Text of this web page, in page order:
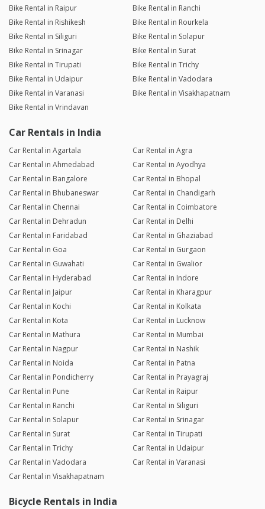
Bike Rental in Raipur
Bike Rental in Ranchi
Bike Rental in Rishikesh
Bike Rental in Rourkela
Bike Rental in Siliguri
Bike Rental in Solapur
Bike Rental in Srinagar
Bike Rental in Surat
Bike Rental in Tirupati
Bike Rental in Trichy
Bike Rental in Udaipur
Bike Rental in Vadodara
Bike Rental in Varanasi
Bike Rental in Visakhapatnam
Bike Rental in Vrindavan
Car Rentals in India
Car Rental in Agartala
Car Rental in Agra
Car Rental in Ahmedabad
Car Rental in Ayodhya
Car Rental in Bangalore
Car Rental in Bhopal
Car Rental in Bhubaneswar
Car Rental in Chandigarh
Car Rental in Chennai
Car Rental in Coimbatore
Car Rental in Dehradun
Car Rental in Delhi
Car Rental in Faridabad
Car Rental in Ghaziabad
Car Rental in Goa
Car Rental in Gurgaon
Car Rental in Guwahati
Car Rental in Gwalior
Car Rental in Hyderabad
Car Rental in Indore
Car Rental in Jaipur
Car Rental in Kharagpur
Car Rental in Kochi
Car Rental in Kolkata
Car Rental in Kota
Car Rental in Lucknow
Car Rental in Mathura
Car Rental in Mumbai
Car Rental in Nagpur
Car Rental in Nashik
Car Rental in Noida
Car Rental in Patna
Car Rental in Pondicherry
Car Rental in Prayagraj
Car Rental in Pune
Car Rental in Raipur
Car Rental in Ranchi
Car Rental in Siliguri
Car Rental in Solapur
Car Rental in Srinagar
Car Rental in Surat
Car Rental in Tirupati
Car Rental in Trichy
Car Rental in Udaipur
Car Rental in Vadodara
Car Rental in Varanasi
Car Rental in Visakhapatnam
Bicycle Rentals in India